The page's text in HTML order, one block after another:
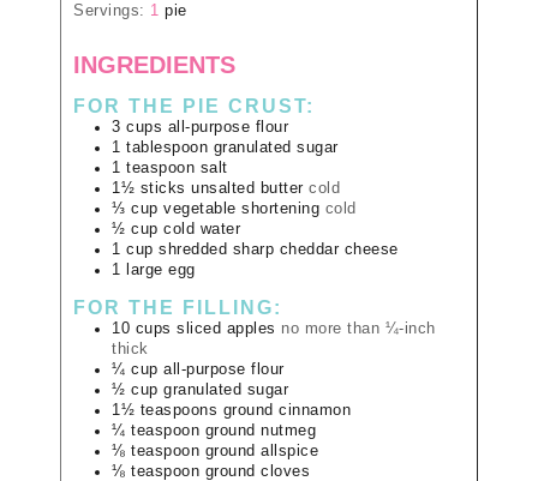
Servings: 1 pie
INGREDIENTS
FOR THE PIE CRUST:
3 cups all-purpose flour
1 tablespoon granulated sugar
1 teaspoon salt
1½ sticks unsalted butter cold
⅓ cup vegetable shortening cold
½ cup cold water
1 cup shredded sharp cheddar cheese
1
large egg
FOR THE FILLING:
10 cups sliced apples no more than ¼-inch
thick
¼ cup all-purpose flour
½ cup granulated sugar
1½ teaspoons ground cinnamon
¼ teaspoon ground nutmeg
⅛ teaspoon ground allspice
⅛ teaspoon ground cloves